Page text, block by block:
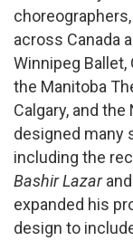
across Canada
Winnipeg
the Manitoba
Calgary, and
designed many
including the
Bashir Lazarand
expanded his
design to